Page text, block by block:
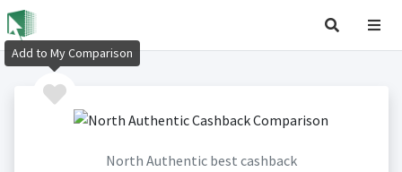
North Authentic best cashback
Add to My Comparison